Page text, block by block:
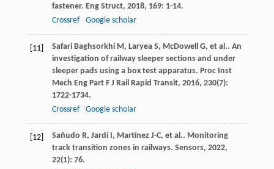
fastener. Eng Struct, 2018, 169: 1-14.
Crossref
Google scholar
[11] Safari Baghsorkhi M, Laryea S, McDowell G, et al.. An
investigation of railway sleeper sections and under
sleeper pads using a box test apparatus. Proc Inst
Mech Eng Part F J Rail Rapid Transit, 2016, 230(7):
1722-1734.
Crossref
Google scholar
[12] Sañudo R, Jardí I, Martínez J-C, et al.. Monitoring
track transition zones in railways. Sensors, 2022,
22(1): 76.